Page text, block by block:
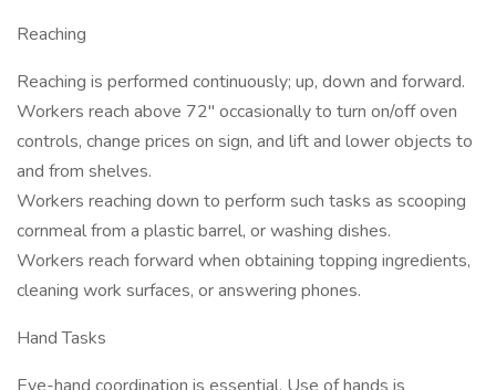
Reaching
Reaching is performed continuously; up, down and forward.
Workers reach above 72" occasionally to turn on/off oven
controls, change prices on sign, and lift and lower objects to
and from shelves.
Workers reaching down to perform such tasks as scooping
cornmeal from a plastic barrel, or washing dishes.
Workers reach forward when obtaining topping ingredients,
cleaning work surfaces, or answering phones.
Hand Tasks